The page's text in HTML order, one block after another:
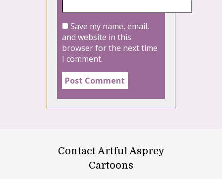
Save my name, email,
and website in this
browser for the next time
I comment.
Contact Artful Asprey
Cartoons